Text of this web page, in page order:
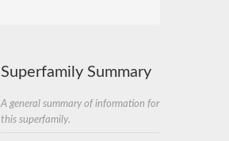
Superfamily Summary
A general summary of information for
this superfamily.